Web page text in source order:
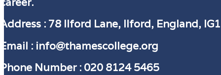
Address : 78 Ilford Lane, Ilford, England,
Email : info@thamescollege.org
Phone Number : ​020 8124 5465